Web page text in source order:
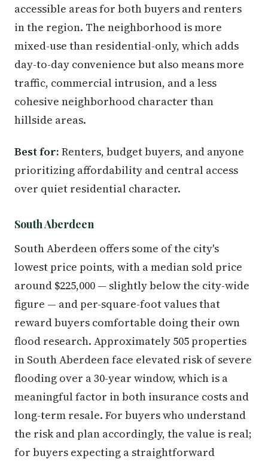
accessible areas for both buyers and renters
in the region. The neighborhood is more
mixed-use than residential-only, which adds
day-to-day convenience but also means more
traffic, commercial intrusion, and a less
cohesive neighborhood character than
hillside areas.
Best for: Renters, budget buyers, and anyone
prioritizing affordability and central access
over quiet residential character.
South Aberdeen
South Aberdeen offers some of the city's
lowest price points, with a median sold price
around $225,000 — slightly below the city-wide
figure — and per-square-foot values that
reward buyers comfortable doing their own
flood research. Approximately 505 properties
in South Aberdeen face elevated risk of severe
flooding over a 30-year window, which is a
meaningful factor in both insurance costs and
long-term resale. For buyers who understand
the risk and plan accordingly, the value is real;
for buyers expecting a straightforward